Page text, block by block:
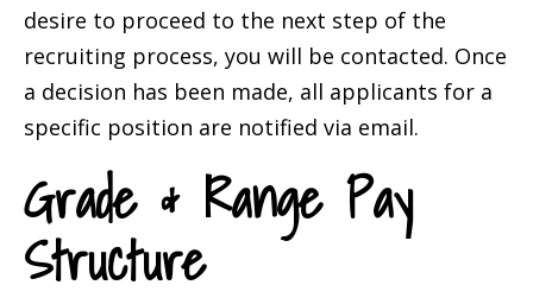
desire to proceed to the next step of the
recruiting process, you will be contacted. Once
a decision has been made, all applicants for a
specific position are notified via email.
Grade & Range Pay
Structure